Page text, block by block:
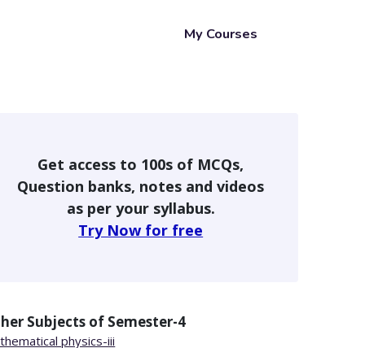
My Courses
Get access to 100s of MCQs,
Question banks, notes and videos
as per your syllabus.
Try Now for free
Subjects of Semester-4
physics-iii